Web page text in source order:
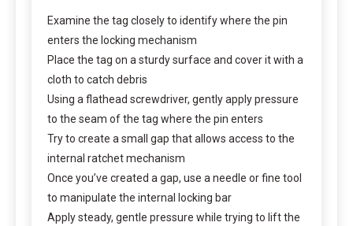
Examine the tag closely to identify where the pin
enters the locking mechanism
Place the tag on a sturdy surface and cover it with a
cloth to catch debris
Using a flathead screwdriver, gently apply pressure
to the seam of the tag where the pin enters
Try to create a small gap that allows access to the
internal ratchet mechanism
Once you’ve created a gap, use a needle or fine tool
to manipulate the internal locking bar
Apply steady, gentle pressure while trying to lift the